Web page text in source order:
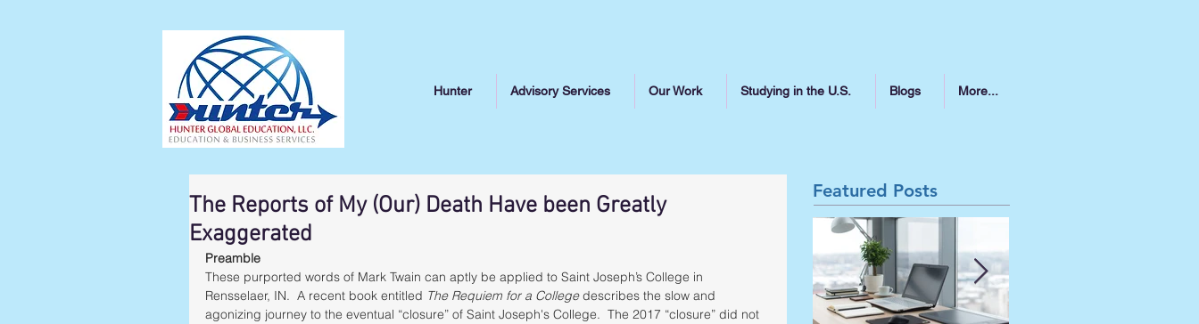
Hunter Advisory Services Our Work Studying in the U.S. Blogs More...
The Reports of My (Our) Death Have been Greatly
Exaggerated
Preamble
These purported words of Mark Twain can aptly be applied to Saint Joseph’s College in
Rensselaer, IN.  A recent book entitled The Requiem for a College describes the slow and
agonizing journey to the eventual “closure” of Saint Joseph's College.  The 2017 “closure” did not
Featured Posts